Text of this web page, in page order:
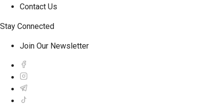
Contact Us
Stay Connected
Join Our Newsletter